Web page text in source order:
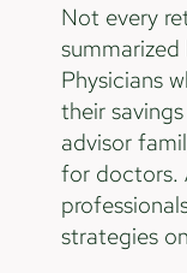
Not every
Physicians
their
advisor
for doctors.
strategies